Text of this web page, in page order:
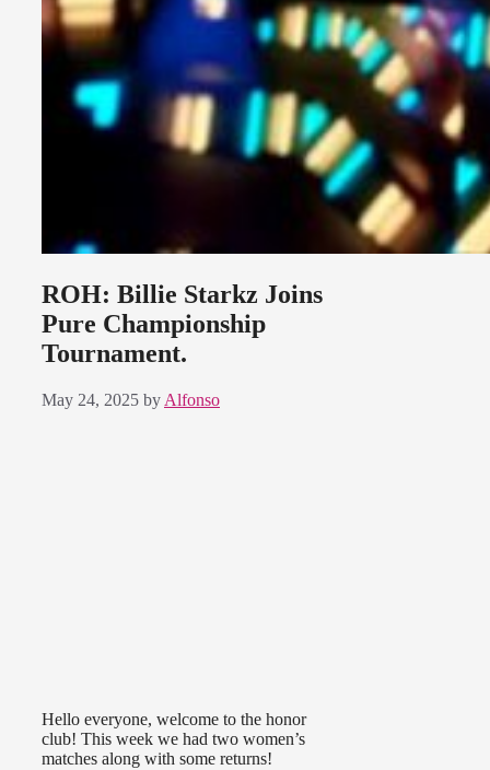
ROH: Billie Starkz Joins
Pure Championship
Tournament.
May 24, 2025 by Alfonso
Hello everyone, welcome to the honor
club! This week we had two women’s
matches along with some returns!